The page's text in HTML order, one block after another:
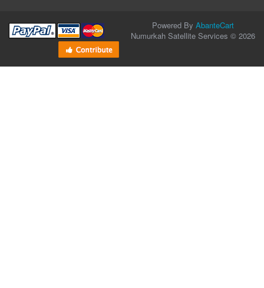
Powered By AbanteCart
Numurkah Satellite Services © 2026